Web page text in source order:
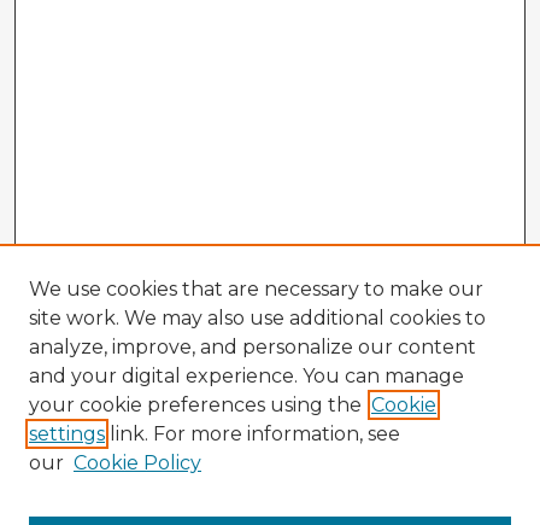
We use cookies that are necessary to make our
site work. We may also use additional cookies to
analyze, improve, and personalize our content
and your digital experience. You can manage
your cookie preferences using the Cookie
settings link. For more information, see
our Cookie Policy